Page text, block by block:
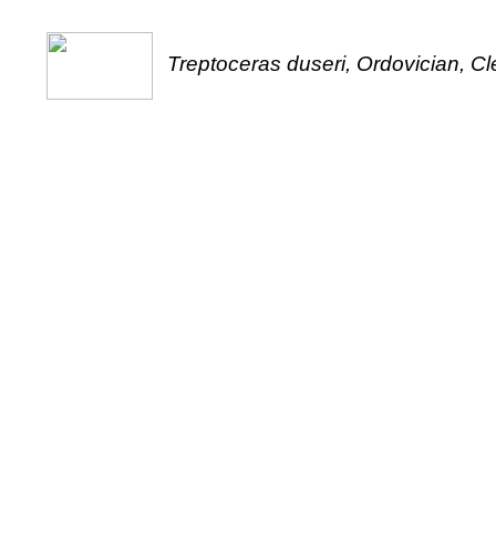
Treptoceras duseri, Ordovician,